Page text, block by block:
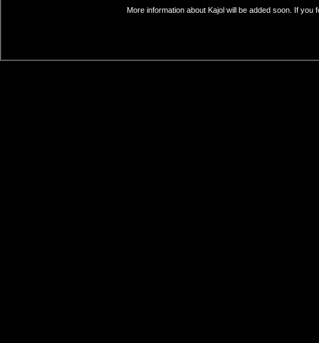
More information about Kajol will be added soon. If